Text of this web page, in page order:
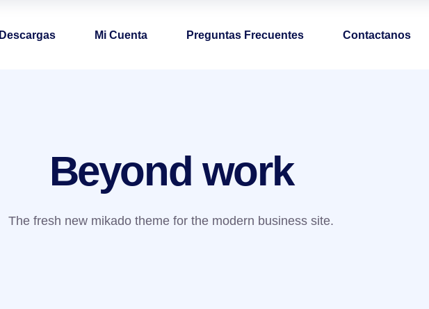
Descargas Mi Cuenta Preguntas Frecuentes Contactanos
Beyond work
The fresh new mikado theme for the modern business site.